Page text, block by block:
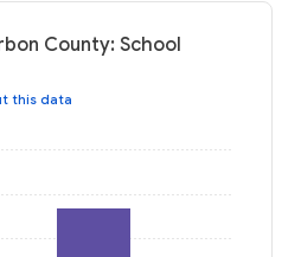
County: School
this data